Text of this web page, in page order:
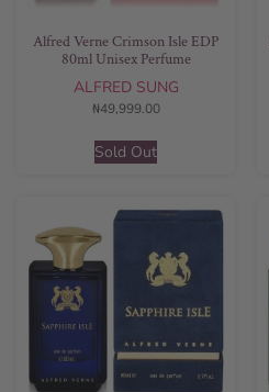
Alfred Verne Crimson Isle EDP
80ml Unisex Perfume
ALFRED SUNG
₦49,999.00
Sold Out